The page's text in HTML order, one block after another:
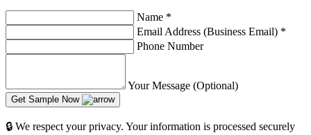
Name *
Email Address (Business Email) *
Phone Number
Your Message (Optional)
Get Sample Now
🔒 We respect your privacy. Your information is processed securely